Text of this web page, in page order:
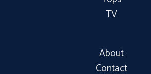
TV
About
Contact